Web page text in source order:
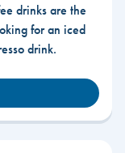
drinks are the
for an iced
drink.